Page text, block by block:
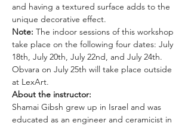
and having a textured surface adds to the
unique decorative effect.
Note: The indoor sessions of this workshop
take place on the following four dates: July
18th, July 20th, July 22nd, and July 24th.
Obvara on July 25th will take place outside
at LexArt.
About the instructor:
Shamai Gibsh grew up in Israel and was
educated as an engineer and ceramicist in